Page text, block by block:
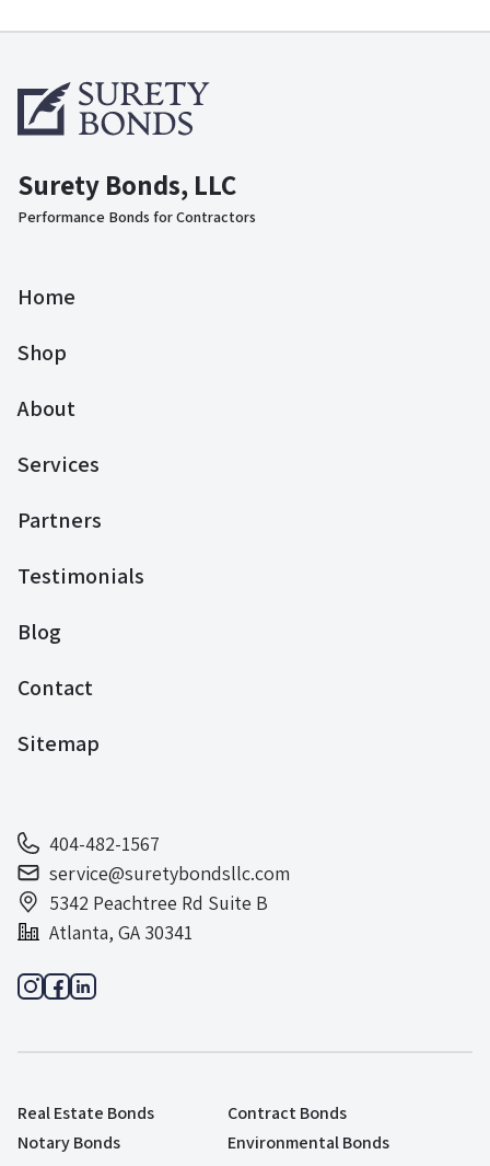
Surety Bonds, LLC
Performance Bonds for Contractors
Home
Shop
About
Services
Partners
Testimonials
Blog
Contact
Sitemap
404-482-1567
service@suretybondsllc.com
5342 Peachtree Rd Suite B
Atlanta, GA 30341
Real Estate Bonds
Contract Bonds
Notary Bonds
Environmental Bonds